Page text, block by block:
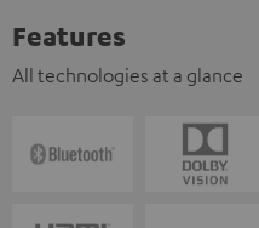
Features
All technologies at a glance